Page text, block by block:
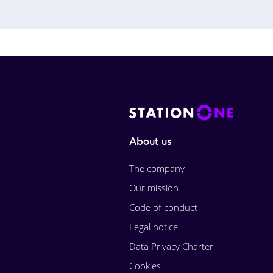
About us
The company
Our mission
Code of conduct
Legal notice
Data Privacy Charter
Cookies